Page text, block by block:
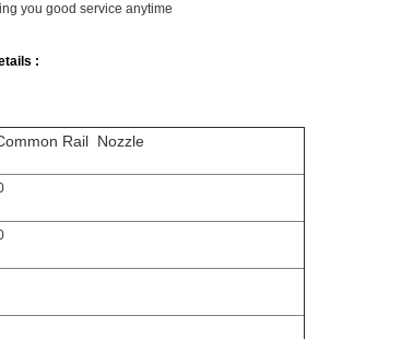
you good service anytime
:
Rail Nozzle